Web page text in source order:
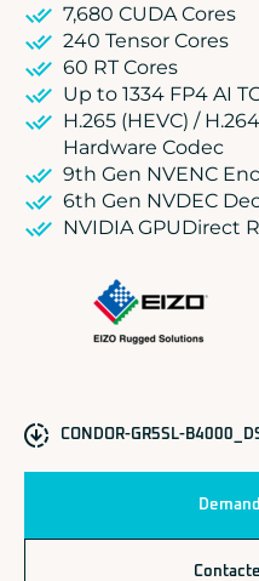
7,680 CUDA Cores
240 Tensor Cores
60 RT Cores
Up to 1334 FP4 AI
H.265 (HEVC) /
Hardware Codec
9th Gen NVENC
6th Gen NVDEC
NVIDIA GPUDirect
CONDOR-GR5SL-